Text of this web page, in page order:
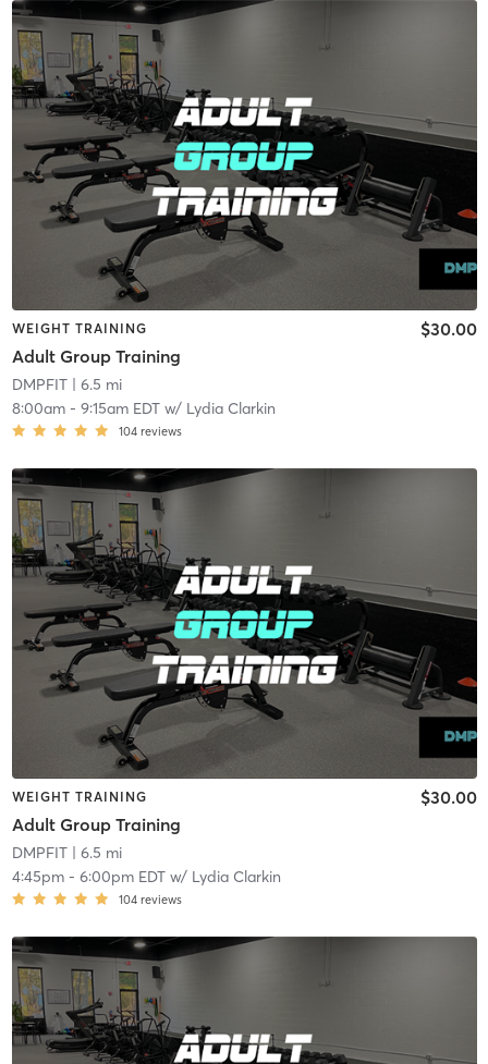
WEIGHT TRAINING
Adult Group Training
$30.00
DMPFIT| 6.5 mi
8:00am- 9:15am EDTw/ Lydia Clarkin
104 reviews
WEIGHT TRAINING
Adult Group Training
$30.00
DMPFIT| 6.5 mi
4:45pm- 6:00pm EDTw/ Lydia Clarkin
104 reviews